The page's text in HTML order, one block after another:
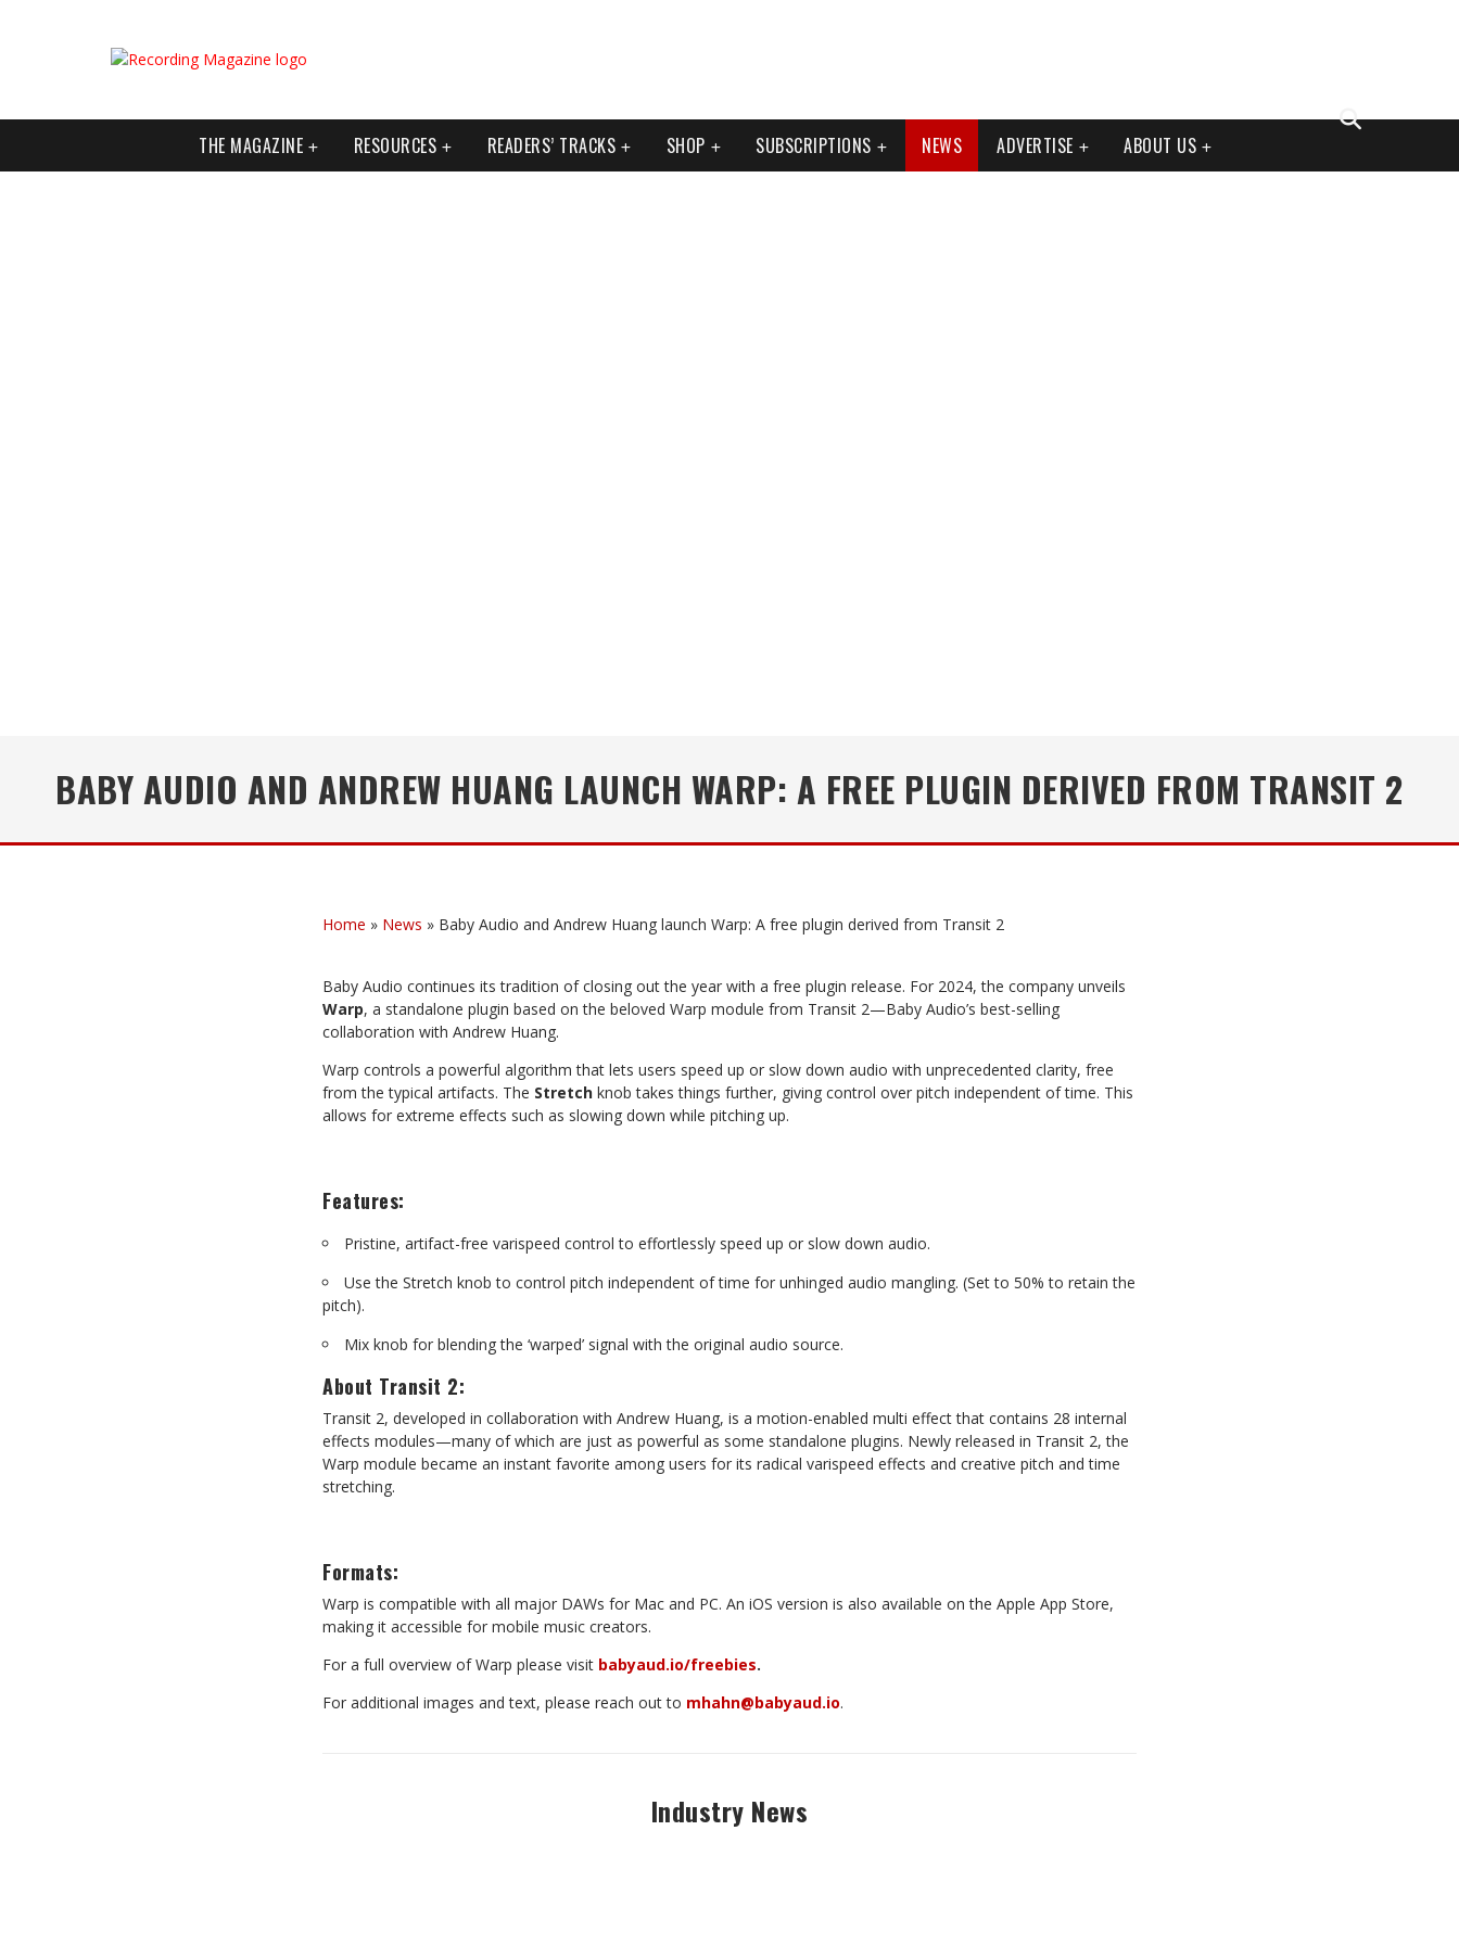
THE MAGAZINE RESOURCES READERS’ TRACKS SHOP SUBSCRIPTIONS NEWS ADVERTISE ABOUT US
BABY AUDIO AND ANDREW HUANG LAUNCH WARP: A FREE PLUGIN DERIVED FROM TRANSIT 2
Home » News » Baby Audio and Andrew Huang launch Warp: A free plugin derived from Transit 2
Baby Audio continues its tradition of closing out the year with a free plugin release. For 2024, the company unveils
Warp, a standalone plugin based on the beloved Warp module from Transit 2—Baby Audio’s best-selling
collaboration with Andrew Huang.
Warp controls a powerful algorithm that lets users speed up or slow down audio with unprecedented clarity, free
from the typical artifacts. The Stretch knob takes things further, giving control over pitch independent of time. This
allows for extreme effects such as slowing down while pitching up.
Features:
Pristine, artifact-free varispeed control to effortlessly speed up or slow down audio.
Use the Stretch knob to control pitch independent of time for unhinged audio mangling. (Set to 50% to retain the
pitch).
Mix knob for blending the ‘warped’ signal with the original audio source.
About Transit 2:
Transit 2, developed in collaboration with Andrew Huang, is a motion-enabled multi effect that contains 28 internal
effects modules—many of which are just as powerful as some standalone plugins. Newly released in Transit 2, the
Warp module became an instant favorite among users for its radical varispeed effects and creative pitch and time
stretching.
Formats:
Warp is compatible with all major DAWs for Mac and PC. An iOS version is also available on the Apple App Store,
making it accessible for mobile music creators.
For a full overview of Warp please visit babyaud.io/freebies.
For additional images and text, please reach out to mhahn@babyaud.io.
Industry News